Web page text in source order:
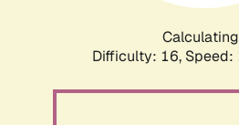
Difficulty: 16, Speed: